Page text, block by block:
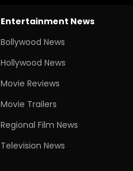
Entertainment News
Bollywood News
Hollywood News
Movie Reviews
Movie Trailers
Regional Film News
Television News